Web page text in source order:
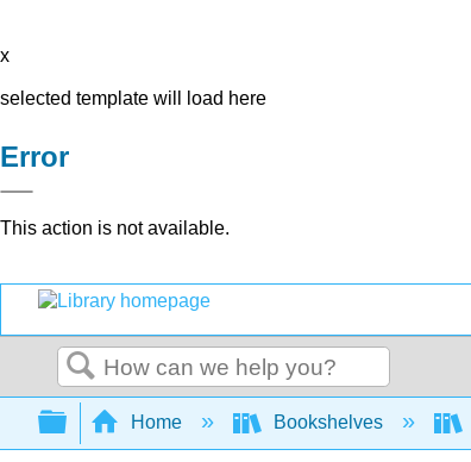
x
selected template will load here
Error
This action is not available.
Search
Expand/collapse global
Home Bookshelves